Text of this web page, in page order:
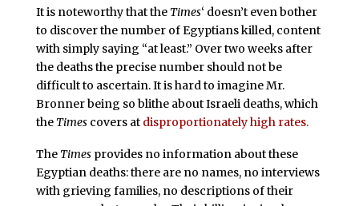
It is noteworthy that the Times‘ doesn’t even bother
to discover the number of Egyptians killed, content
with simply saying “at least.” Over two weeks after
the deaths the precise number should not be
difficult to ascertain. It is hard to imagine Mr.
Bronner being so blithe about Israeli deaths, which
the Timescovers atdisproportionately high rates.
The Timesprovides no information about these
Egyptian deaths: there are no names, no interviews
with grieving families, no descriptions of their